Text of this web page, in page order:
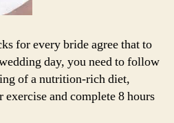
for every bride agree that to
day, you need to follow
of a nutrition-rich diet,
and complete 8 hours